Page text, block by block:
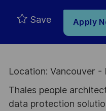
Save Apply
Location: Vancouver -
Thales people
data protection